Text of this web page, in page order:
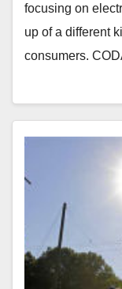
focusing on
up of a different
consumers.